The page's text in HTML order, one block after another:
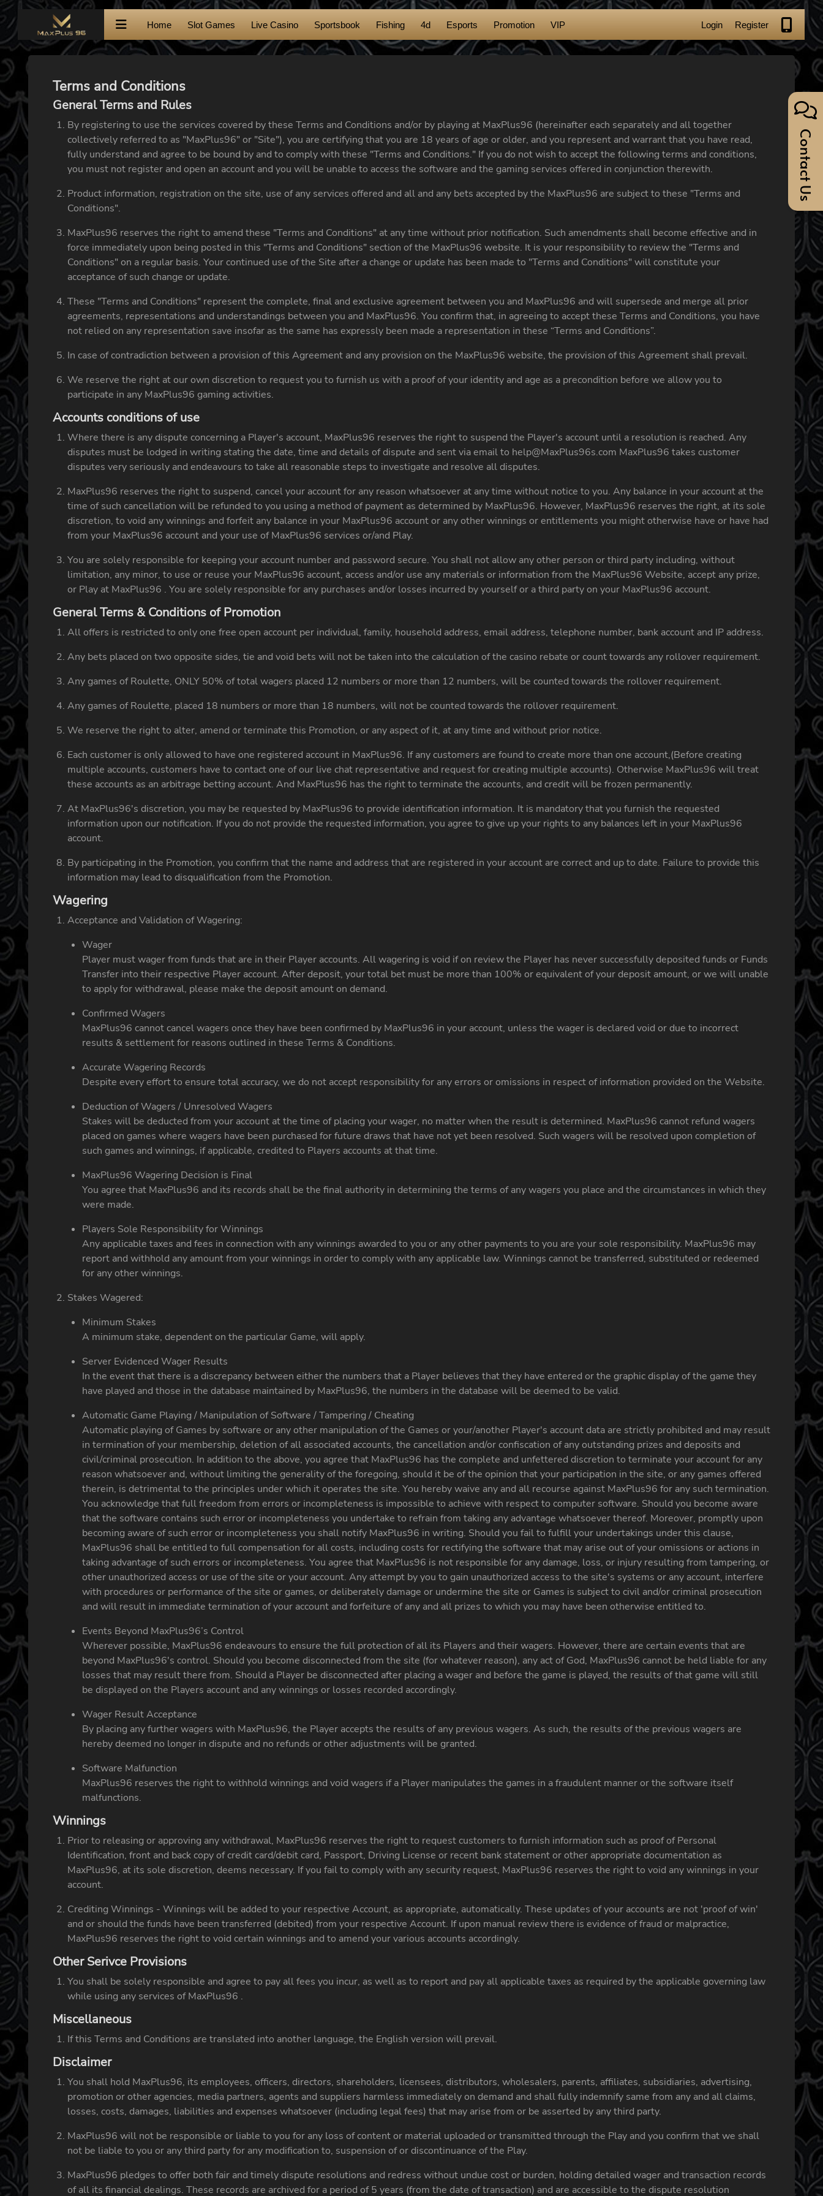
Home Slot Games Live Casino Sportsbook Fishing 4d Esports Promotion VIP Login Register
Terms and Conditions
General Terms and Rules
By registering to use the services covered by these Terms and Conditions and/or by playing at MaxPlus96 (hereinafter each separately and all together
collectively referred to as "MaxPlus96" or "Site"), you are certifying that you are 18 years of age or older, and you represent and warrant that you have read,
fully understand and agree to be bound by and to comply with these "Terms and Conditions." If you do not wish to accept the following terms and conditions,
you must not register and open an account and you will be unable to access the software and the gaming services offered in conjunction therewith.
Product information, registration on the site, use of any services offered and all and any bets accepted by the MaxPlus96 are subject to these "Terms and
Conditions".
MaxPlus96 reserves the right to amend these "Terms and Conditions" at any time without prior notification. Such amendments shall become effective and in
force immediately upon being posted in this "Terms and Conditions" section of the MaxPlus96 website. It is your responsibility to review the "Terms and
Conditions" on a regular basis. Your continued use of the Site after a change or update has been made to "Terms and Conditions" will constitute your
acceptance of such change or update.
These "Terms and Conditions" represent the complete, final and exclusive agreement between you and MaxPlus96 and will supersede and merge all prior
agreements, representations and understandings between you and MaxPlus96. You confirm that, in agreeing to accept these Terms and Conditions, you have
not relied on any representation save insofar as the same has expressly been made a representation in these “Terms and Conditions”.
In case of contradiction between a provision of this Agreement and any provision on the MaxPlus96 website, the provision of this Agreement shall prevail.
We reserve the right at our own discretion to request you to furnish us with a proof of your identity and age as a precondition before we allow you to
participate in any MaxPlus96 gaming activities.
Accounts conditions of use
Where there is any dispute concerning a Player's account, MaxPlus96 reserves the right to suspend the Player's account until a resolution is reached. Any
disputes must be lodged in writing stating the date, time and details of dispute and sent via email to help@MaxPlus96s.com MaxPlus96 takes customer
disputes very seriously and endeavours to take all reasonable steps to investigate and resolve all disputes.
MaxPlus96 reserves the right to suspend, cancel your account for any reason whatsoever at any time without notice to you. Any balance in your account at the
time of such cancellation will be refunded to you using a method of payment as determined by MaxPlus96. However, MaxPlus96 reserves the right, at its sole
discretion, to void any winnings and forfeit any balance in your MaxPlus96 account or any other winnings or entitlements you might otherwise have or have had
from your MaxPlus96 account and your use of MaxPlus96 services or/and Play.
You are solely responsible for keeping your account number and password secure. You shall not allow any other person or third party including, without
limitation, any minor, to use or reuse your MaxPlus96 account, access and/or use any materials or information from the MaxPlus96 Website, accept any prize,
or Play at MaxPlus96 . You are solely responsible for any purchases and/or losses incurred by yourself or a third party on your MaxPlus96 account.
General Terms & Conditions of Promotion
All offers is restricted to only one free open account per individual, family, household address, email address, telephone number, bank account and IP address.
Any bets placed on two opposite sides, tie and void bets will not be taken into the calculation of the casino rebate or count towards any rollover requirement.
Any games of Roulette, ONLY 50% of total wagers placed 12 numbers or more than 12 numbers, will be counted towards the rollover requirement.
Any games of Roulette, placed 18 numbers or more than 18 numbers, will not be counted towards the rollover requirement.
We reserve the right to alter, amend or terminate this Promotion, or any aspect of it, at any time and without prior notice.
Each customer is only allowed to have one registered account in MaxPlus96. If any customers are found to create more than one account,(Before creating
multiple accounts, customers have to contact one of our live chat representative and request for creating multiple accounts). Otherwise MaxPlus96 will treat
these accounts as an arbitrage betting account. And MaxPlus96 has the right to terminate the accounts, and credit will be frozen permanently.
At MaxPlus96's discretion, you may be requested by MaxPlus96 to provide identification information. It is mandatory that you furnish the requested
information upon our notification. If you do not provide the requested information, you agree to give up your rights to any balances left in your MaxPlus96
account.
By participating in the Promotion, you confirm that the name and address that are registered in your account are correct and up to date. Failure to provide this
information may lead to disqualification from the Promotion.
Wagering
Acceptance and Validation of Wagering:
Wager
Player must wager from funds that are in their Player accounts. All wagering is void if on review the Player has never successfully deposited funds or Funds
Transfer into their respective Player account. After deposit, your total bet must be more than 100% or equivalent of your deposit amount, or we will unable
to apply for withdrawal, please make the deposit amount on demand.
Confirmed Wagers
MaxPlus96 cannot cancel wagers once they have been confirmed by MaxPlus96 in your account, unless the wager is declared void or due to incorrect
results & settlement for reasons outlined in these Terms & Conditions.
Accurate Wagering Records
Despite every effort to ensure total accuracy, we do not accept responsibility for any errors or omissions in respect of information provided on the Website.
Deduction of Wagers / Unresolved Wagers
Stakes will be deducted from your account at the time of placing your wager, no matter when the result is determined. MaxPlus96 cannot refund wagers
placed on games where wagers have been purchased for future draws that have not yet been resolved. Such wagers will be resolved upon completion of
such games and winnings, if applicable, credited to Players accounts at that time.
MaxPlus96 Wagering Decision is Final
You agree that MaxPlus96 and its records shall be the final authority in determining the terms of any wagers you place and the circumstances in which they
were made.
Players Sole Responsibility for Winnings
Any applicable taxes and fees in connection with any winnings awarded to you or any other payments to you are your sole responsibility. MaxPlus96 may
report and withhold any amount from your winnings in order to comply with any applicable law. Winnings cannot be transferred, substituted or redeemed
for any other winnings.
Stakes Wagered:
Minimum Stakes
A minimum stake, dependent on the particular Game, will apply.
Server Evidenced Wager Results
In the event that there is a discrepancy between either the numbers that a Player believes that they have entered or the graphic display of the game they
have played and those in the database maintained by MaxPlus96, the numbers in the database will be deemed to be valid.
Automatic Game Playing / Manipulation of Software / Tampering / Cheating
Automatic playing of Games by software or any other manipulation of the Games or your/another Player's account data are strictly prohibited and may result
in termination of your membership, deletion of all associated accounts, the cancellation and/or confiscation of any outstanding prizes and deposits and
civil/criminal prosecution. In addition to the above, you agree that MaxPlus96 has the complete and unfettered discretion to terminate your account for any
reason whatsoever and, without limiting the generality of the foregoing, should it be of the opinion that your participation in the site, or any games offered
therein, is detrimental to the principles under which it operates the site. You hereby waive any and all recourse against MaxPlus96 for any such termination.
You acknowledge that full freedom from errors or incompleteness is impossible to achieve with respect to computer software. Should you become aware
that the software contains such error or incompleteness you undertake to refrain from taking any advantage whatsoever thereof. Moreover, promptly upon
becoming aware of such error or incompleteness you shall notify MaxPlus96 in writing. Should you fail to fulfill your undertakings under this clause,
MaxPlus96 shall be entitled to full compensation for all costs, including costs for rectifying the software that may arise out of your omissions or actions in
taking advantage of such errors or incompleteness. You agree that MaxPlus96 is not responsible for any damage, loss, or injury resulting from tampering, or
other unauthorized access or use of the site or your account. Any attempt by you to gain unauthorized access to the site's systems or any account, interfere
with procedures or performance of the site or games, or deliberately damage or undermine the site or Games is subject to civil and/or criminal prosecution
and will result in immediate termination of your account and forfeiture of any and all prizes to which you may have been otherwise entitled to.
Events Beyond MaxPlus96’s Control
Wherever possible, MaxPlus96 endeavours to ensure the full protection of all its Players and their wagers. However, there are certain events that are
beyond MaxPlus96's control. Should you become disconnected from the site (for whatever reason), any act of God, MaxPlus96 cannot be held liable for any
losses that may result there from. Should a Player be disconnected after placing a wager and before the game is played, the results of that game will still
be displayed on the Players account and any winnings or losses recorded accordingly.
Wager Result Acceptance
By placing any further wagers with MaxPlus96, the Player accepts the results of any previous wagers. As such, the results of the previous wagers are
hereby deemed no longer in dispute and no refunds or other adjustments will be granted.
Software Malfunction
MaxPlus96 reserves the right to withhold winnings and void wagers if a Player manipulates the games in a fraudulent manner or the software itself
malfunctions.
Winnings
Prior to releasing or approving any withdrawal, MaxPlus96 reserves the right to request customers to furnish information such as proof of Personal
Identification, front and back copy of credit card/debit card, Passport, Driving License or recent bank statement or other appropriate documentation as
MaxPlus96, at its sole discretion, deems necessary. If you fail to comply with any security request, MaxPlus96 reserves the right to void any winnings in your
account.
Crediting Winnings - Winnings will be added to your respective Account, as appropriate, automatically. These updates of your accounts are not 'proof of win'
and or should the funds have been transferred (debited) from your respective Account. If upon manual review there is evidence of fraud or malpractice,
MaxPlus96 reserves the right to void certain winnings and to amend your various accounts accordingly.
Other Serivce Provisions
You shall be solely responsible and agree to pay all fees you incur, as well as to report and pay all applicable taxes as required by the applicable governing law
while using any services of MaxPlus96 .
Miscellaneous
If this Terms and Conditions are translated into another language, the English version will prevail.
Disclaimer
You shall hold MaxPlus96, its employees, officers, directors, shareholders, licensees, distributors, wholesalers, parents, affiliates, subsidiaries, advertising,
promotion or other agencies, media partners, agents and suppliers harmless immediately on demand and shall fully indemnify same from any and all claims,
losses, costs, damages, liabilities and expenses whatsoever (including legal fees) that may arise from or be asserted by any third party.
MaxPlus96 will not be responsible or liable to you for any loss of content or material uploaded or transmitted through the Play and you confirm that we shall
not be liable to you or any third party for any modification to, suspension of or discontinuance of the Play.
MaxPlus96 pledges to offer both fair and timely dispute resolutions and redress without undue cost or burden, holding detailed wager and transaction records
of all its financial dealings. These records are archived for a period of 5 years (from the date of transaction) and are accessible to the dispute resolution
Contact Us